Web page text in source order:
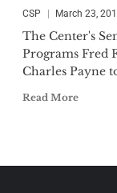
CSP March 23,
The Center's
Programs Fred
Charles Payne
Read More